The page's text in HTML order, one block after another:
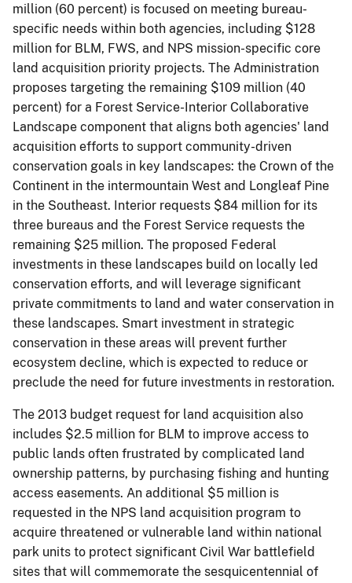
million (60 percent) is focused on meeting bureau-
specific needs within both agencies, including $128
million for BLM, FWS, and NPS mission-specific core
land acquisition priority projects. The Administration
proposes targeting the remaining $109 million (40
percent) for a Forest Service-Interior Collaborative
Landscape component that aligns both agencies' land
acquisition efforts to support community-driven
conservation goals in key landscapes: the Crown of the
Continent in the intermountain West and Longleaf Pine
in the Southeast. Interior requests $84 million for its
three bureaus and the Forest Service requests the
remaining $25 million. The proposed Federal
investments in these landscapes build on locally led
conservation efforts, and will leverage significant
private commitments to land and water conservation in
these landscapes. Smart investment in strategic
conservation in these areas will prevent further
ecosystem decline, which is expected to reduce or
preclude the need for future investments in restoration.
The 2013 budget request for land acquisition also
includes $2.5 million for BLM to improve access to
public lands often frustrated by complicated land
ownership patterns, by purchasing fishing and hunting
access easements. An additional $5 million is
requested in the NPS land acquisition program to
acquire threatened or vulnerable land within national
park units to protect significant Civil War battlefield
sites that will commemorate the sesquicentennial of